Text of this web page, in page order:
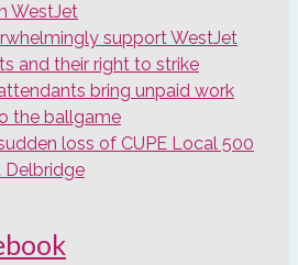
WestJet
support WestJet
and their right to strike
bring unpaid work
the ballgame
loss of CUPE Local 500
Delbridge